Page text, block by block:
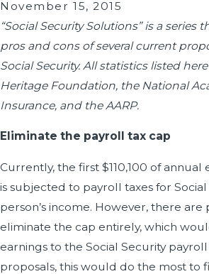
November 15, 2015
“Social Security Solutions” is a series
pros and cons of several current
Social Security. All statistics listed
Heritage Foundation, the National
Insurance, and the AARP.
Eliminate the payroll tax cap
Currently, the first $110,100 of annual
is subjected to payroll taxes for Social
person’s income. However, there are
eliminate the cap entirely, which
earnings to the Social Security
proposals, this would do the most to